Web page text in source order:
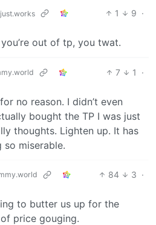
1 9 ·
out of tp, you twat.
7 1
·
no reason. I didn’t even
bought the TP I was just
thoughts. Lighten up. It has
so miserable.
84 3 ·
to butter us up for the
price gouging.